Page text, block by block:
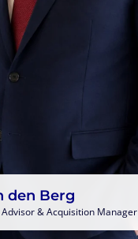
den Berg
& Acquisition Manager